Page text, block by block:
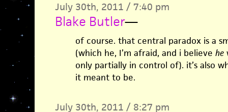
July 30th, 2011 / 7:40 pm
Blake Butler—
of course. that central paradox is a
(which he, I’m afraid, and i believe he
only partially in control of). it’s also
it meant to be.
July 30th, 2011 / 8:27 pm